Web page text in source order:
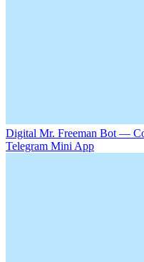
Digital Mr. Freeman Bot —
Telegram Mini App